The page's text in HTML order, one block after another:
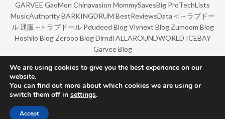
GARVEE GaoMon Chinavasion MommySavesBig ProTechLists
MusicAuthority BARKINGDRUM BestReviewsData <!-- ラブドー
ル 通販 --> ラブドール Pdudeed Blog Viynext Blog Zumoom Blog
Hoshiio Blog Zerooo Blog Dirndl ALLAROUNDWORLD ICEBAY
Garvee Blog
© Copyright 2022 by BarkingDrum.
We are using cookies to give you the best experience on our
website.
You can find out more about which cookies we are using or
switch them off in settings.
Accept